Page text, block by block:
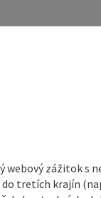
webový zážitok s
tretích krajín